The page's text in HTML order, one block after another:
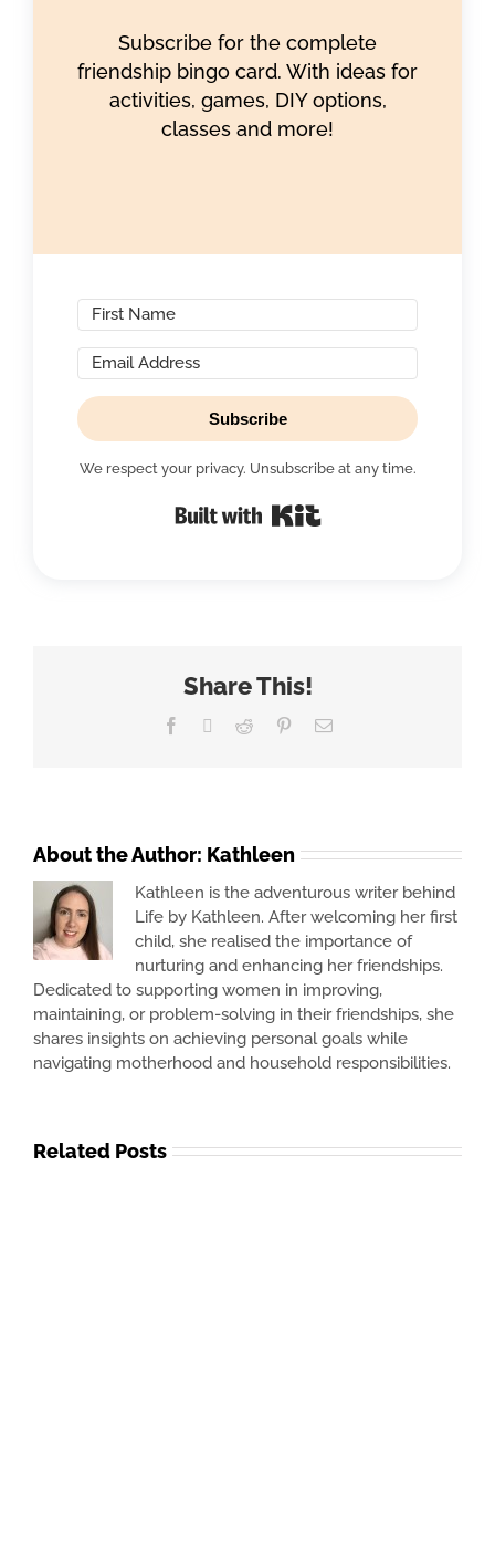
Subscribe for the complete
friendship bingo card. With ideas for
activities, games, DIY options,
classes and more!
Subscribe
We respect your privacy. Unsubscribe at any time.
Share This!
Facebook Reddit PinterestEmail
About the Author: Kathleen
Kathleen is the adventurous writer behind
Life by Kathleen. After welcoming her first
child, she realised the importance of
nurturing and enhancing her friendships.
Dedicated to supporting women in improving,
maintaining, or problem-solving in their friendships, she
shares insights on achieving personal goals while
navigating motherhood and household responsibilities.
Related Posts